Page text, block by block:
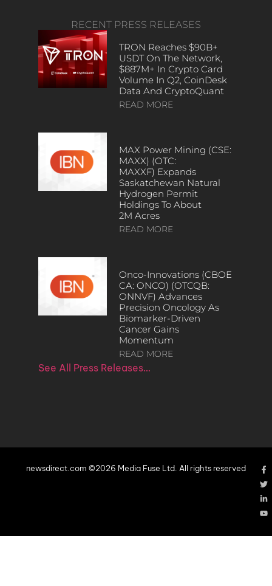
RECENT PRESS RELEASES
TRON Reaches $90B+
USDT On The Network,
$887M+ In Crypto Card
Volume In Q2, CoinDesk
Data And CryptoQuant
READ MORE
MAX Power Mining (CSE:
MAXX) (OTC:
MAXXF) Expands
Saskatchewan Natural
Hydrogen Permit
Holdings To About
2M Acres
READ MORE
Onco-Innovations (CBOE
CA: ONCO) (OTCQB:
ONNVF) Advances
Precision Oncology As
Biomarker-Driven
Cancer Gains
Momentum
READ MORE
See All Press Releases…
newsdirect.com ©2026 Media Fuse Ltd. All rights reserved